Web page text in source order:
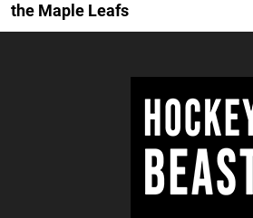
the Maple Leafs